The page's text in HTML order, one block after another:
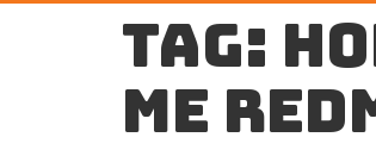
Tag:
me